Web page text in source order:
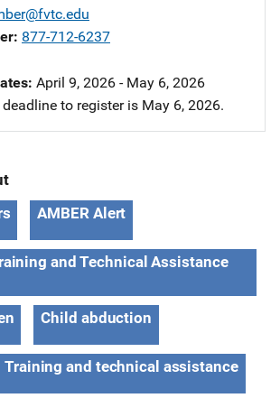
877-712-6237
April 9, 2026 - May 6, 2026
to register is May 6, 2026.
AMBER Alert
and Technical Assistance
Child abduction
Training and technical assistance